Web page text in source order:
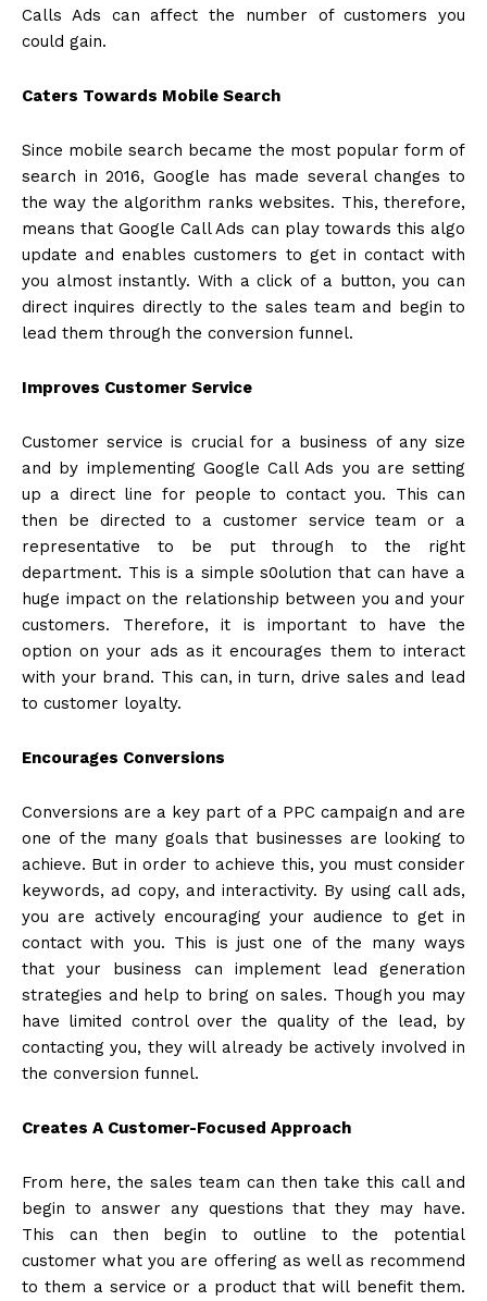
Calls Ads can affect the number of customers you
could gain.
Caters Towards Mobile Search
Since mobile search became the most popular form of
search in 2016, Google has made several changes to
the way the algorithm ranks websites. This, therefore,
means that Google Call Ads can play towards this algo
update and enables customers to get in contact with
you almost instantly. With a click of a button, you can
direct inquires directly to the sales team and begin to
lead them through the conversion funnel.
Improves Customer Service
Customer service is crucial for a business of any size
and by implementing Google Call Ads you are setting
up a direct line for people to contact you. This can
then be directed to a customer service team or a
representative to be put through to the right
department. This is a simple s0olution that can have a
huge impact on the relationship between you and your
customers. Therefore, it is important to have the
option on your ads as it encourages them to interact
with your brand. This can, in turn, drive sales and lead
to customer loyalty.
Encourages Conversions
Conversions are a key part of a PPC campaign and are
one of the many goals that businesses are looking to
achieve. But in order to achieve this, you must consider
keywords, ad copy, and interactivity. By using call ads,
you are actively encouraging your audience to get in
contact with you. This is just one of the many ways
that your business can implement lead generation
strategies and help to bring on sales. Though you may
have limited control over the quality of the lead, by
contacting you, they will already be actively involved in
the conversion funnel.
Creates A Customer-Focused Approach
From here, the sales team can then take this call and
begin to answer any questions that they may have.
This can then begin to outline to the potential
customer what you are offering as well as recommend
to them a service or a product that will benefit them.